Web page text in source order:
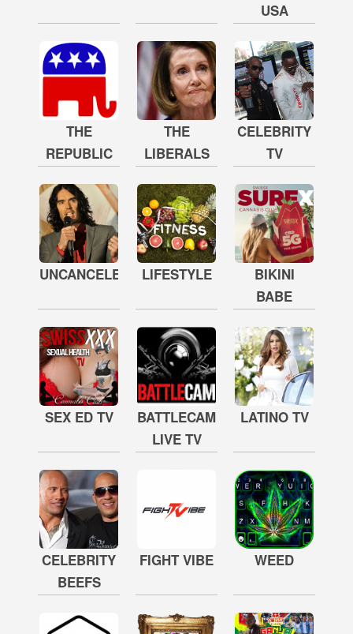
USA
THE
REPUBLIC
THE
LIBERALS
CELEBRITY
TV
UNCANCELED LIFESTYLE
BIKINI
BABE
SEX ED TV
BATTLECAM
LIVE TV
LATINO TV
CELEBRITY
BEEFS
FIGHT VIBE WEED